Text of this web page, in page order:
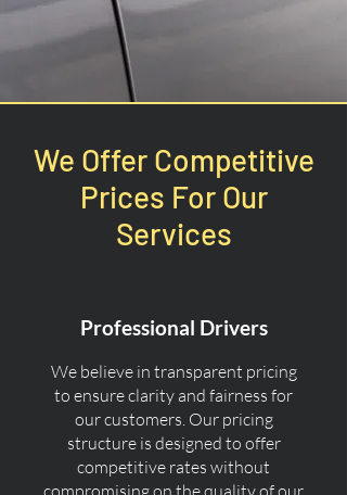
We Offer Competitive
Prices For Our
Services
Professional Drivers
We believe in transparent pricing
to ensure clarity and fairness for
our customers. Our pricing
structure is designed to offer
competitive rates without
compromising on the quality of our